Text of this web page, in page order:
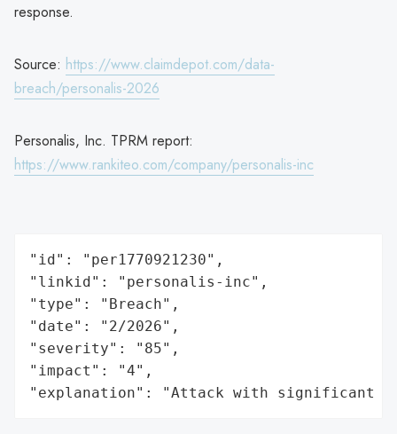
response.
Source: https://www.claimdepot.com/data-
breach/personalis-2026
Personalis, Inc. TPRM report:
https://www.rankiteo.com/company/personalis-inc
"id": "per1770921230",
"linkid": "personalis-inc",
"type": "Breach",
"date": "2/2026",
"severity": "85",
"impact": "4",
"explanation": "Attack with significant